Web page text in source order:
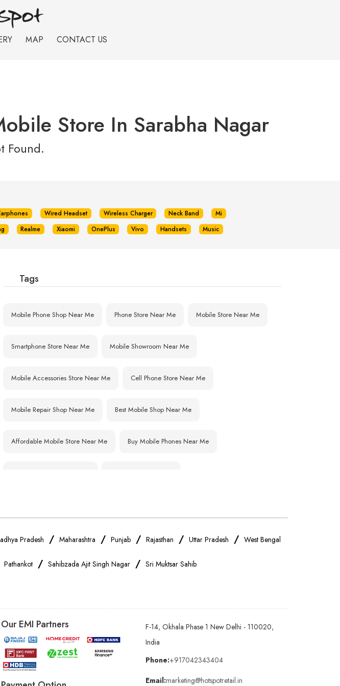
MAP CONTACT US
Store In Sarabha Nagar
Found.
Wired Headset Wireless Charger Neck Band
Mi
Realme Xiaomi OnePlus Vivo Handsets Music
Tags
Mobile Phone Shop Near Me Phone Store Near Me Mobile Store Near Me
Smartphone Store Near Me Mobile Showroom Near Me
Mobile Accessories Store Near Me Cell Phone Store Near Me
Mobile Repair Shop Near Me Best Mobile Shop Near Me
Affordable Mobile Store Near Me Buy Mobile Phones Near Me
Xiaomi Mobile Store Near Me Realme Mobile Store Near Me
Vivo Mobile Store Near Me Oppo Mobile Store Near Me
Earphones Store Near Me
Headphones Store Near Me Bluetooth Speaker Store Near Me
Pradesh / Maharashtra / Punjab / Rajasthan / Uttar Pradesh / West Bengal
Pathankot / Sahibzada Ajit Singh Nagar / Sri Muktsar Sahib
Our EMI Partners
F-14, Okhala Phase 1 New Delhi - 110020,
India
Phone:+917042343404
Email:marketing@hotspotretail.in